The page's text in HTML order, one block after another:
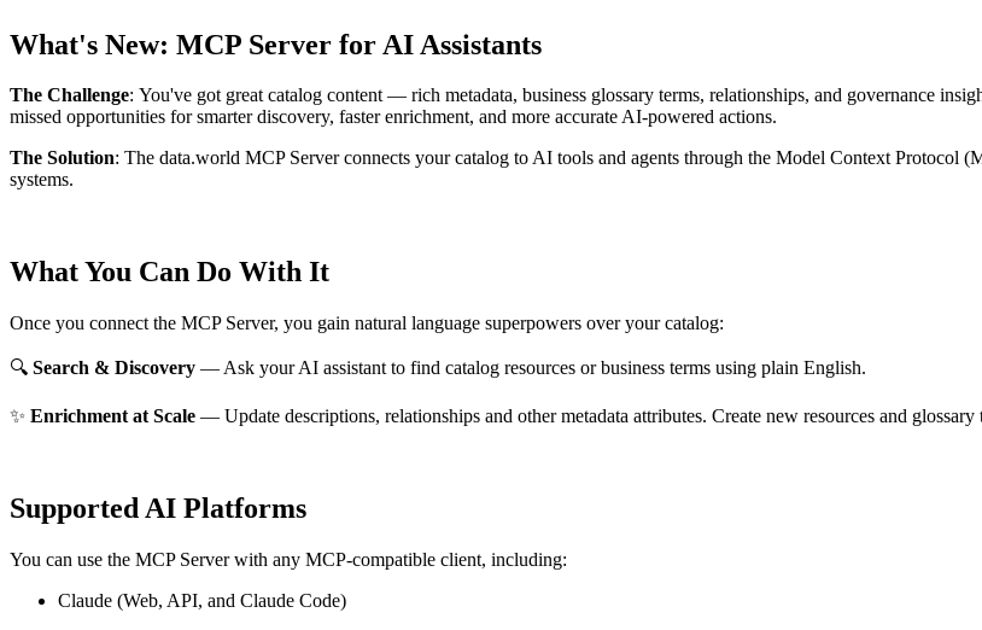
What's New: MCP Server for AI Assistants
The Challenge: You've got great catalog content — rich metadata, business glossary terms, relationships, and governance
missed opportunities for smarter discovery, faster enrichment, and more accurate AI-powered actions.
The Solution: The data.world MCP Server connects your catalog to AI tools and agents through the Model Context Protocol
systems.
What You Can Do With It
Once you connect the MCP Server, you gain natural language superpowers over your catalog:
🔍 Search & Discovery — Ask your AI assistant to find catalog resources or business terms using plain English.
✨ Enrichment at Scale — Update descriptions, relationships and other metadata attributes. Create new resources and
Supported AI Platforms
You can use the MCP Server with any MCP-compatible client, including:
Claude (Web, API, and Claude Code)